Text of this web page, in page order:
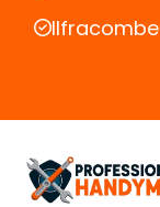
Ilfracombe